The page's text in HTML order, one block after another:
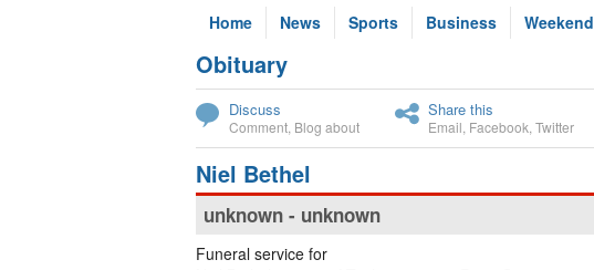
Home News Sports Business Weekend
Obituary
Subscribe
Discuss
Comment Blog about
Share this
Email Facebook Twitter
Niel Bethel
unknown - unknown
Funeral service for